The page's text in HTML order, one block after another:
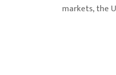
markets, the